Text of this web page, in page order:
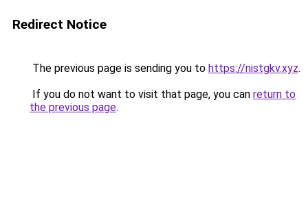
Redirect Notice
The previous page is sending you to https://nistgkv.xyz.
If you do not want to visit that page, you can return to
the previous page.